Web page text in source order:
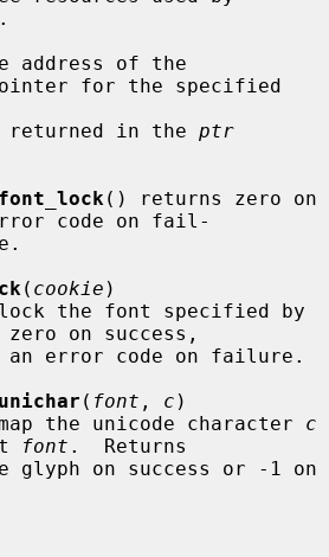
for the specified
is returned in the
ptr
() returns zero on
code on fail-
( cookie )
on success,
( font , c )
Remap the unicode character
c
font .  Returns